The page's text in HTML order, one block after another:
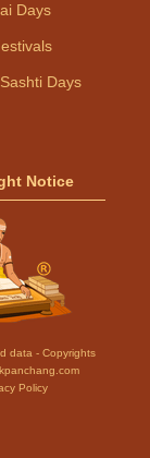
Days
Days
Notice
data - Copyrights
Policy